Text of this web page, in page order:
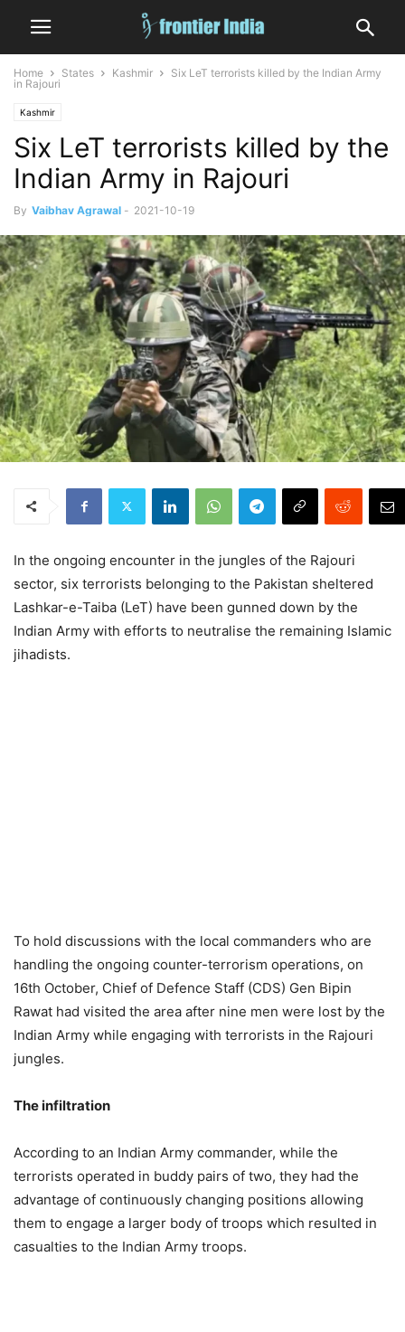
Home States Kashmir
Six LeT terrorists killed by the Indian Army
in Rajouri
Kashmir
Six LeT terrorists killed by the
Indian Army in Rajouri
By Vaibhav Agrawal - 2021-10-19
In the ongoing encounter in the jungles of the Rajouri
sector, six terrorists belonging to the Pakistan sheltered
Lashkar-e-Taiba (LeT) have been gunned down by the
Indian Army with efforts to neutralise the remaining Islamic
jihadists.
To hold discussions with the local commanders who are
handling the ongoing counter-terrorism operations, on
16th October, Chief of Defence Staff (CDS) Gen Bipin
Rawat had visited the area after nine men were lost by the
Indian Army while engaging with terrorists in the Rajouri
jungles.
The infiltration
According to an Indian Army commander, while the
terrorists operated in buddy pairs of two, they had the
advantage of continuously changing positions allowing
them to engage a larger body of troops which resulted in
casualties to the Indian Army troops.